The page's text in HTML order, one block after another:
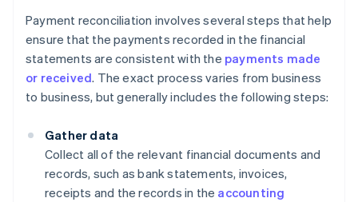
Payment reconciliation involves several steps that help
ensure that the payments recorded in the financial
statements are consistent with the payments made
or received. The exact process varies from business
to business, but generally includes the following steps:
Gather data
Collect all of the relevant financial documents and
records, such as bank statements, invoices,
receipts and the records in the accounting